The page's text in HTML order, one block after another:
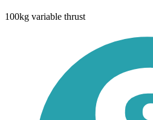
100kg variable thrust